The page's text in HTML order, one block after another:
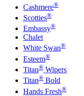
Cashmere®
Scotties®
Embassy®
Chalet
White Swan®
Esteem®
Titan® Wipers
Titan® Bold
Hands Fresh®